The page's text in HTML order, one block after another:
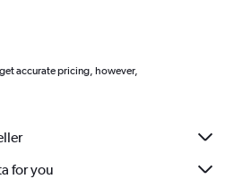
accurate pricing, however,
for you